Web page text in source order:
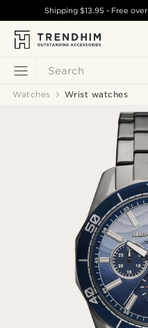
Search
Shipping$13.95 - Free over
Watches Wrist watches